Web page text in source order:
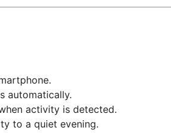
automatically.
activity is detected.
to a quiet evening.